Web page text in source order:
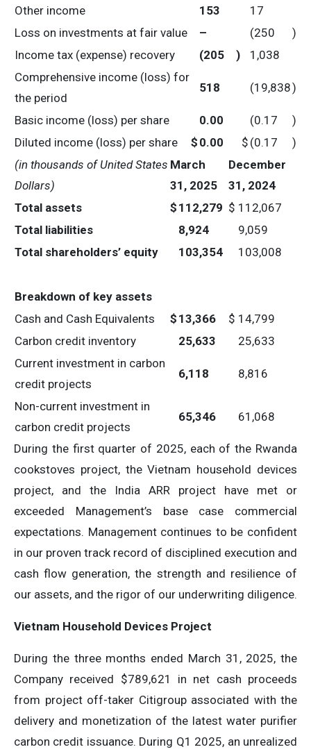
Other income 153
17
Loss on investments at fair value
– (250
)
Income tax (expense) recovery
(205 )
1,038
Comprehensive income (loss) for
the period
518 (19,838)
Basic income (loss) per share 0.00 (0.17
)
Diluted income (loss) per share
$ 0.00 $ (0.17
)
(in thousands of United States
Dollars)
March
31, 2025
December
31, 2024
Total assets
$ 112,279 $ 112,067
Total liabilities
8,924
9,059
Total shareholders’ equity
103,354 103,008
Breakdown of key assets
Cash and Cash Equivalents
$ 13,366 $ 14,799
Carbon credit inventory
25,633
25,633
Current investment in carbon
credit projects
6,118 8,816
Non-current investment in
carbon credit projects
65,346 61,068
During the first quarter of 2025, each of the Rwanda
cookstoves project, the Vietnam household devices
project, and the India ARR project have met or
exceeded Management’s base case commercial
expectations. Management continues to be confident
in our proven track record of disciplined execution and
cash flow generation, the strength and resilience of
our assets, and the rigor of our underwriting diligence.
Vietnam Household Devices Project
During the three months ended March 31, 2025, the
Company received $789,621 in net cash proceeds
from project off-taker Citigroup associated with the
delivery and monetization of the latest water purifier
carbon credit issuance. During Q1 2025, an unrealized